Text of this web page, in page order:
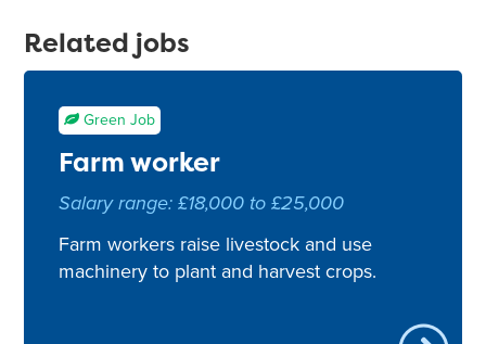
Related jobs
Green Job
Farm worker
Salary range: £18,000 to £25,000
Farm workers raise livestock and use
machinery to plant and harvest crops.